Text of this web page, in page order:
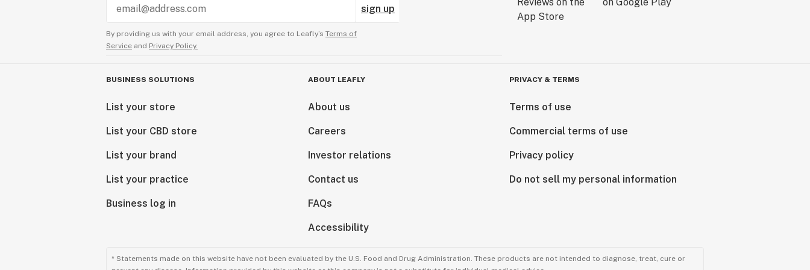
sign up
By providing us with your email address, you agree to Leafly’s Terms of
Service and Privacy Policy.
BUSINESS SOLUTIONS
List your store
List your CBD store
List your brand
List your practice
Business log in
ABOUT LEAFLY
About us
Careers
Investor relations
Contact us
FAQs
Accessibility
PRIVACY & TERMS
Terms of use
Commercial terms of use
Privacy policy
Do not sell my personal information
* Statements made on this website have not been evaluated by the U.S. Food and Drug Administration. These products are not intended to diagnose, treat, cure or